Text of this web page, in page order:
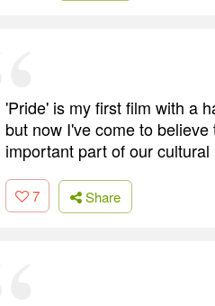
'Pride' is my first film with a
but now I've come to
important part of our cultural
7 Share